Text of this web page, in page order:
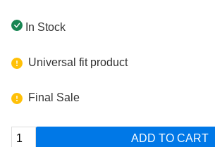
In Stock
Universal fit product
Final Sale
ADD TO CART